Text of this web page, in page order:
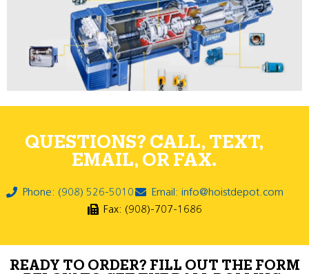
QUESTIONS? CALL, TEXT,
EMAIL, OR FAX.
Phone: (908) 526-5010
Email: info@hoistdepot.com
Fax: (908)-707-1686
READY TO ORDER? FILL OUT THE FORM